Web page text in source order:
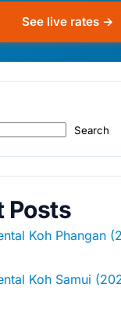
See live rates →
Search
Posts
Koh Phangan
Koh Samui